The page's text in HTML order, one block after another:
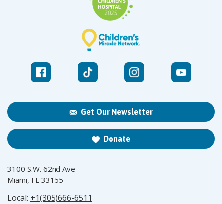
Get Our Newsletter
Donate
3100 S.W. 62nd Ave
Miami, FL 33155
Local: +1(305)666-6511